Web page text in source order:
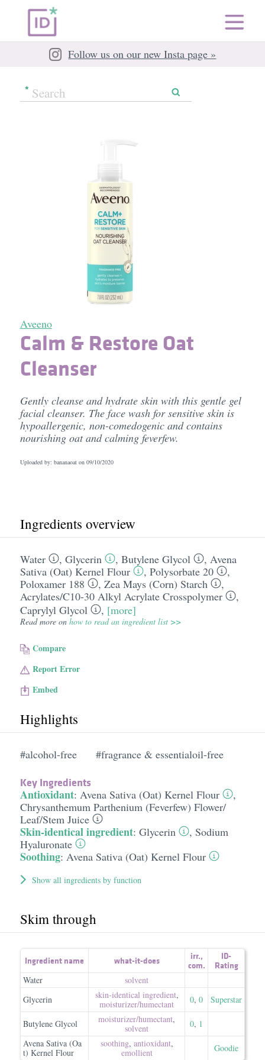
Follow us on our new Insta page »
Aveeno
Calm & Restore Oat
Cleanser
Gently cleanse and hydrate skin with this gentle gel
facial cleanser. The face wash for sensitive skin is
hypoallergenic, non-comedogenic and contains
nourishing oat and calming feverfew.
Uploaded by: bananaoat on 09/10/2020
Ingredients overview
Water , Glycerin , Butylene Glycol , Avena
Sativa (Oat) Kernel Flour
, Polysorbate 20
,
Poloxamer 188
, Zea Mays (Corn) Starch
,
Acrylates/​C10-30 Alkyl Acrylate Crosspolymer
,
Caprylyl Glycol
, [more]
Read more on how to read an ingredient list >>
Compare
Report Error
Embed
Highlights
#alcohol-free #fragrance & essentialoil-free
Key Ingredients
Antioxidant: Avena Sativa (Oat) Kernel Flour
,
Chrysanthemum Parthenium (Feverfew) Flower/​
Leaf/​Stem Juice
Skin-identical ingredient: Glycerin , Sodium
Hyaluronate
Soothing: Avena Sativa (Oat) Kernel Flour
Show all ingredients by function
Skim through
Ingredient name what-it-does irr.,
com.
ID-
Rating
Water
solvent
Glycerin
skin-identical ingredient,
moisturizer/​humectant
0, 0 Superstar
Butylene Glycol moisturizer/​humectant,
solvent
0, 1
Avena Sativa (Oa
t) Kernel Flour
soothing, antioxidant,
emollient
Goodie